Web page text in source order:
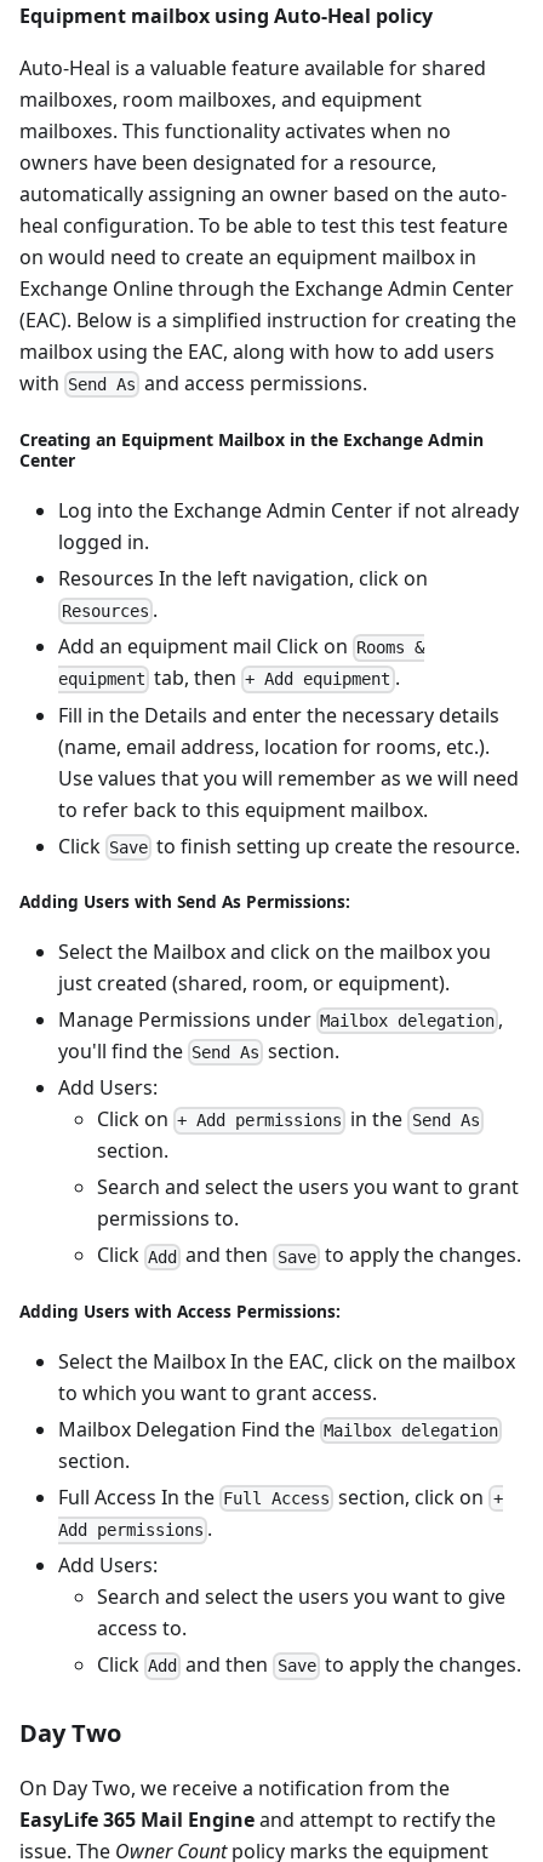
Equipment mailbox using Auto-Heal policy
Auto-Heal is a valuable feature available for shared
mailboxes, room mailboxes, and equipment
mailboxes. This functionality activates when no
owners have been designated for a resource,
automatically assigning an owner based on the auto-
heal configuration. To be able to test this test feature
on would need to create an equipment mailbox in
Exchange Online through the Exchange Admin Center
(EAC). Below is a simplified instruction for creating the
mailbox using the EAC, along with how to add users
with Send As and access permissions.
Creating an Equipment Mailbox in the Exchange Admin
Center
Log into the Exchange Admin Center if not already
logged in.
Resources In the left navigation, click on
Resources .
Add an equipment mail Click on Rooms &
equipment tab, then+ Add equipment .
Fill in the Details and enter the necessary details
(name, email address, location for rooms, etc.).
Use values that you will remember as we will need
to refer back to this equipment mailbox.
Click Save to finish setting up create the resource.
Adding Users with Send As Permissions:
Select the Mailbox and click on the mailbox you
just created (shared, room, or equipment).
Manage Permissions under Mailbox delegation ,
you'll find the Send As section.
Add Users:
Click on + Add permissions in the Send As
section.
Search and select the users you want to grant
permissions to.
Click Add and then Saveto apply the changes.
Adding Users with Access Permissions:
Select the Mailbox In the EAC, click on the mailbox
to which you want to grant access.
Mailbox Delegation Find the Mailbox delegation
section.
Full Access In the Full Access section, click on +
Add permissions .
Add Users:
Search and select the users you want to give
access to.
Click Add and then Saveto apply the changes.
Day Two
On Day Two, we receive a notification from the
EasyLife 365 Mail Engineand attempt to rectify the
issue. The Owner Countpolicy marks the equipment